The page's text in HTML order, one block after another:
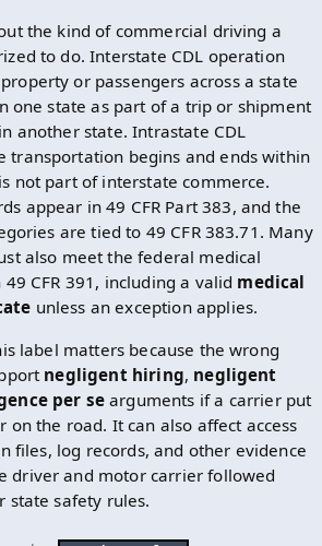
the kind of commercial driving a
to do. Interstate CDL operation
or passengers across a state
one state as part of a trip or shipment
another state. Intrastate CDL
transportation begins and ends within
not part of interstate commerce.
appear in 49 CFR Part 383, and the
are tied to 49 CFR 383.71. Many
also meet the federal medical
CFR 391, including a valid medical
unless an exception applies.
label matters because the wrong
negligent hiring, negligent
per se arguments if a carrier put
the road. It can also affect access
files, log records, and other evidence
driver and motor carrier followed
state safety rules.